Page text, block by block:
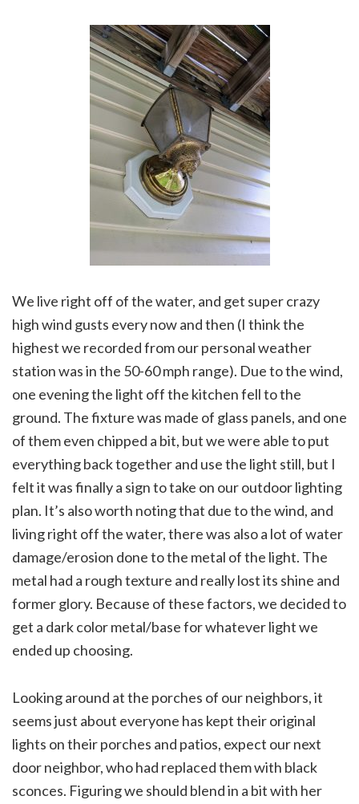
We live right off of the water, and get super crazy
high wind gusts every now and then (I think the
highest we recorded from our personal weather
station was in the 50-60 mph range). Due to the wind,
one evening the light off the kitchen fell to the
ground. The fixture was made of glass panels, and one
of them even chipped a bit, but we were able to put
everything back together and use the light still, but I
felt it was finally a sign to take on our outdoor lighting
plan. It’s also worth noting that due to the wind, and
living right off the water, there was also a lot of water
damage/erosion done to the metal of the light. The
metal had a rough texture and really lost its shine and
former glory. Because of these factors, we decided to
get a dark color metal/base for whatever light we
ended up choosing.
Looking around at the porches of our neighbors, it
seems just about everyone has kept their original
lights on their porches and patios, expect our next
door neighbor, who had replaced them with black
sconces. Figuring we should blend in a bit with her